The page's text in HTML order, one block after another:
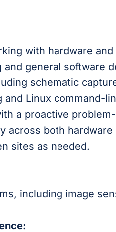
with hardware
and general software
schematic
Linux command-
a proactive
across both hardware
sites as needed.
including image